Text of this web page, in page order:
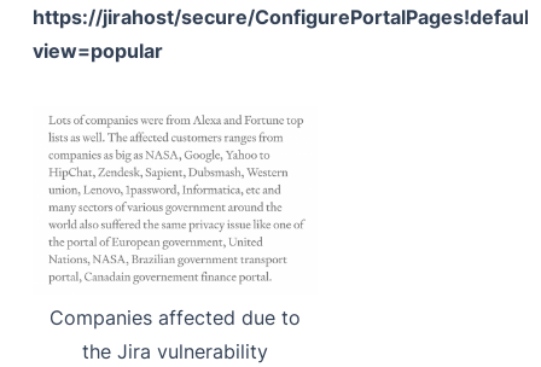
https://jirahost/secure/
view=popular
Companies affected due to
the Jira vulnerability